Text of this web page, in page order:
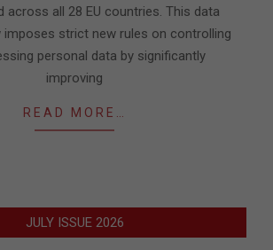
across all 28 EU countries. This data
imposes strict new rules on controlling
personal data by significantly
improving
READ MORE…
JULY ISSUE 2026